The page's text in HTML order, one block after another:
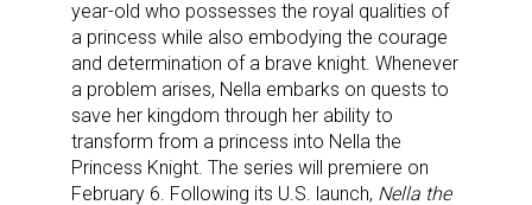
year-old who possesses the royal qualities of
a princess while also embodying the courage
and determination of a brave knight. Whenever
a problem arises, Nella embarks on quests to
save her kingdom through her ability to
transform from a princess into Nella the
Princess Knight. The series will premiere on
February 6. Following its U.S. launch, Nella the